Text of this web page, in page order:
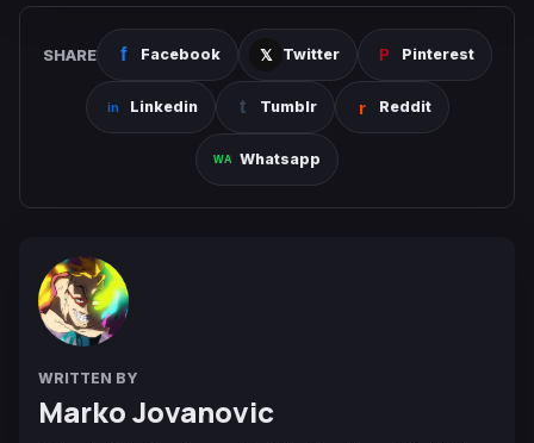
SHARE Facebook Twitter Pinterest
Linkedin Tumblr Reddit
Whatsapp
WRITTEN BY
Marko Jovanovic